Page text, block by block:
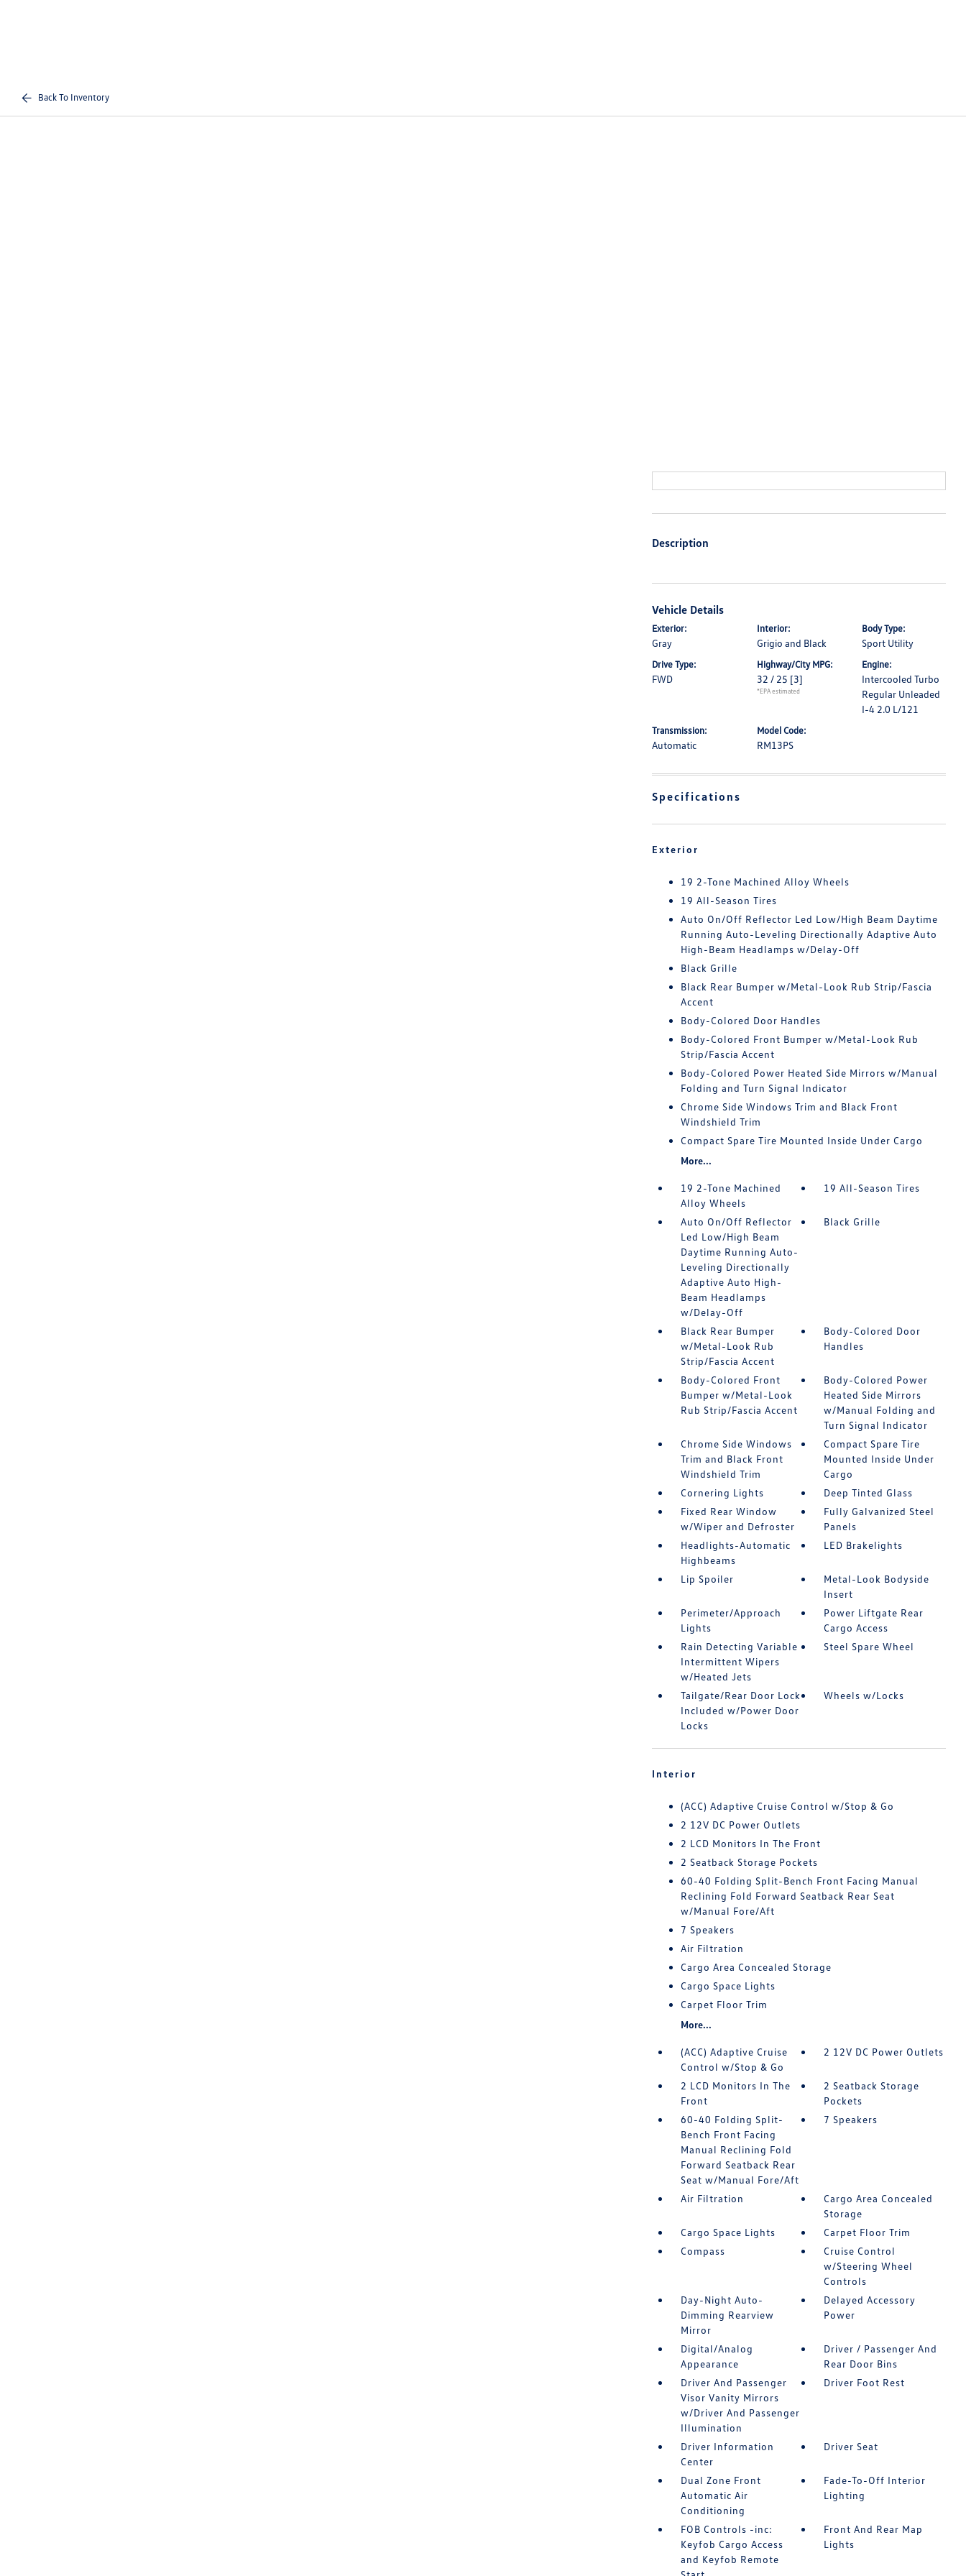
Back To Inventory
Description
Vehicle Details
Exterior:
Gray
Interior:
Grigio and Black
Body Type:
Sport Utility
Drive Type:
FWD
Highway/City MPG:
32 / 25 [3]
*EPA estimated
Engine:
Intercooled Turbo
Regular Unleaded
I-4 2.0 L/121
Transmission:
Automatic
Model Code:
RM13PS
Specifications
Exterior
19 2-Tone Machined Alloy Wheels
19 All-Season Tires
Auto On/Off Reflector Led Low/High Beam Daytime
Running Auto-Leveling Directionally Adaptive Auto
High-Beam Headlamps w/Delay-Off
Black Grille
Black Rear Bumper w/Metal-Look Rub Strip/Fascia
Accent
Body-Colored Door Handles
Body-Colored Front Bumper w/Metal-Look Rub
Strip/Fascia Accent
Body-Colored Power Heated Side Mirrors w/Manual
Folding and Turn Signal Indicator
Chrome Side Windows Trim and Black Front
Windshield Trim
Compact Spare Tire Mounted Inside Under Cargo
More...
19 2-Tone Machined
Alloy Wheels
19 All-Season Tires
Auto On/Off Reflector
Led Low/High Beam
Daytime Running Auto-
Leveling Directionally
Adaptive Auto High-
Beam Headlamps
w/Delay-Off
Black Grille
Black Rear Bumper
w/Metal-Look Rub
Strip/Fascia Accent
Body-Colored Door
Handles
Body-Colored Front
Bumper w/Metal-Look
Rub Strip/Fascia Accent
Body-Colored Power
Heated Side Mirrors
w/Manual Folding and
Turn Signal Indicator
Chrome Side Windows
Trim and Black Front
Windshield Trim
Compact Spare Tire
Mounted Inside Under
Cargo
Cornering Lights
Deep Tinted Glass
Fixed Rear Window
w/Wiper and Defroster
Fully Galvanized Steel
Panels
Headlights-Automatic
Highbeams
LED Brakelights
Lip Spoiler
Metal-Look Bodyside
Insert
Perimeter/Approach
Lights
Power Liftgate Rear
Cargo Access
Rain Detecting Variable
Intermittent Wipers
w/Heated Jets
Steel Spare Wheel
Tailgate/Rear Door Lock
Included w/Power Door
Locks
Wheels w/Locks
Interior
(ACC) Adaptive Cruise Control w/Stop & Go
2 12V DC Power Outlets
2 LCD Monitors In The Front
2 Seatback Storage Pockets
60-40 Folding Split-Bench Front Facing Manual
Reclining Fold Forward Seatback Rear Seat
w/Manual Fore/Aft
7 Speakers
Air Filtration
Cargo Area Concealed Storage
Cargo Space Lights
Carpet Floor Trim
More...
(ACC) Adaptive Cruise
Control w/Stop & Go
2 12V DC Power Outlets
2 LCD Monitors In The
Front
2 Seatback Storage
Pockets
60-40 Folding Split-
Bench Front Facing
Manual Reclining Fold
Forward Seatback Rear
Seat w/Manual Fore/Aft
7 Speakers
Air Filtration
Cargo Area Concealed
Storage
Cargo Space Lights
Carpet Floor Trim
Compass
Cruise Control
w/Steering Wheel
Controls
Day-Night Auto-
Dimming Rearview
Mirror
Delayed Accessory
Power
Digital/Analog
Appearance
Driver / Passenger And
Rear Door Bins
Driver And Passenger
Visor Vanity Mirrors
w/Driver And Passenger
Illumination
Driver Foot Rest
Driver Information
Center
Driver Seat
Dual Zone Front
Automatic Air
Conditioning
Fade-To-Off Interior
Lighting
FOB Controls -inc:
Keyfob Cargo Access
and Keyfob Remote
Front And Rear Map
Lights